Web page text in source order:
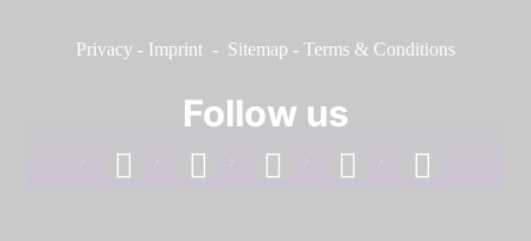
Privacy - Imprint - Sitemap - Terms & Conditions
Follow us